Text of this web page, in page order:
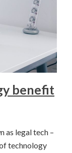
benefit
as legal tech –
technology